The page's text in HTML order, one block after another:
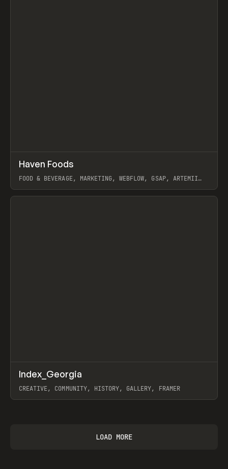
INSPO WEBSITE
Haven Foods
FOOD & BEVERAGE, MARKETING, WEBFLOW, GSAP, ARTEMII
View item
INSPO WEBSITE
Index_Georgia
CREATIVE, COMMUNITY, HISTORY, GALLERY, FRAMER
LOAD MORE